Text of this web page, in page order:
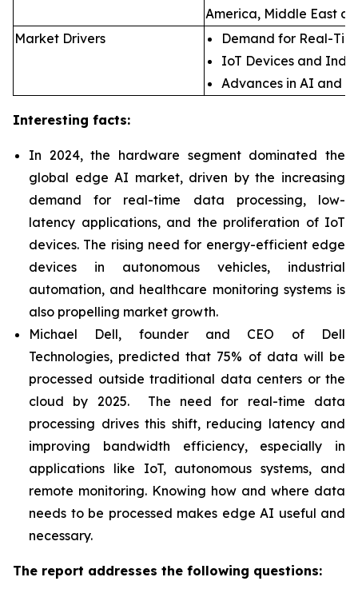
America, Middle East
Market Drivers
Demand for Real-
IoT Devices and
Advances in AI and
Interesting facts:
In 2024, the hardware segment dominated the
global edge AI market, driven by the increasing
demand for real-time data processing, low-
latency applications, and the proliferation of IoT
devices. The rising need for energy-efficient edge
devices in autonomous vehicles, industrial
automation, and healthcare monitoring systems is
also propelling market growth.
Michael Dell, founder and CEO of Dell
Technologies, predicted that 75% of data will be
processed outside traditional data centers or the
cloud by 2025. The need for real-time data
processing drives this shift, reducing latency and
improving bandwidth efficiency, especially in
applications like IoT, autonomous systems, and
remote monitoring. Knowing how and where data
needs to be processed makes edge AI useful and
necessary.
The report addresses the following questions: